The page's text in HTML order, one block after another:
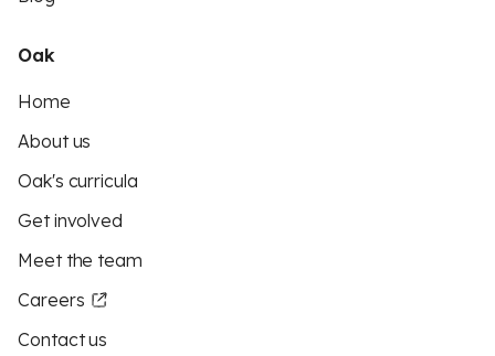
Oak
Home
About us
Oak's curricula
Get involved
Meet the team
Careers
Contact us